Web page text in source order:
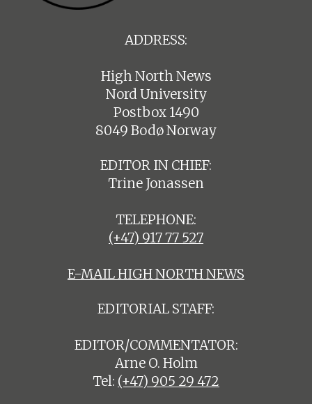
ADDRESS:
High North News
Nord University
Postbox 1490
8049 Bodø Norway
EDITOR IN CHIEF:
Trine Jonassen
TELEPHONE:
(+47) 917 77 527
E-MAIL HIGH NORTH NEWS
EDITORIAL STAFF:
EDITOR/COMMENTATOR:
Arne O. Holm
Tel: (+47) 905 29 472